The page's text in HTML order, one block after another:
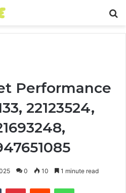
Performance
22123524,
0 10 1 minute read
Tumblr PinterestReddit WhatsApp